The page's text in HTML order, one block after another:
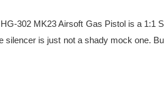
302 MK23 Airsoft Gas Pistol is a
silencer is just not a shady mock one.